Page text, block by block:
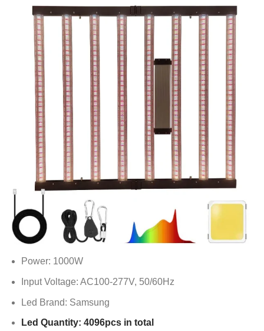
Power: 1000W
Input Voltage: AC100-277V, 50/60Hz
Led Brand: Samsung
Led Quantity: 4096pcs in total